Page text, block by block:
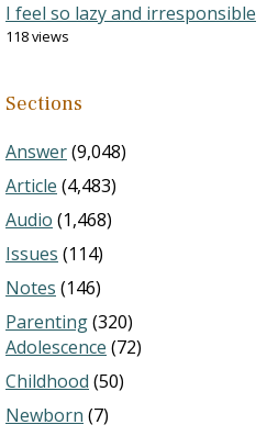
I feel so lazy and irresponsible
118 views
Sections
Answer(9,048)
Article (4,483)
Audio (1,468)
Issues (114)
Notes (146)
Parenting(320)
Adolescence (72)
Childhood (50)
Newborn (7)